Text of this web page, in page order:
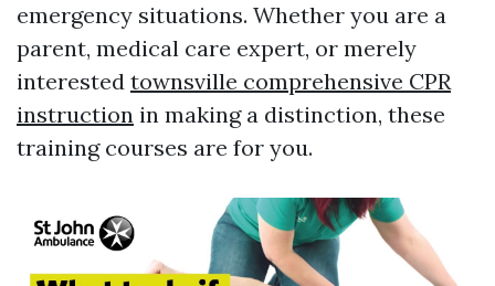
emergency situations. Whether you are a
parent, medical care expert, or merely
interested townsville comprehensive CPR
instruction in making a distinction, these
training courses are for you.